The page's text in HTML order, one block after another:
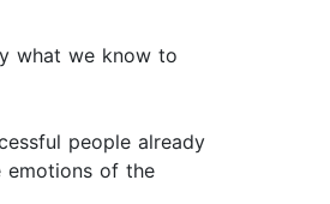
what we know to
people already
emotions of the